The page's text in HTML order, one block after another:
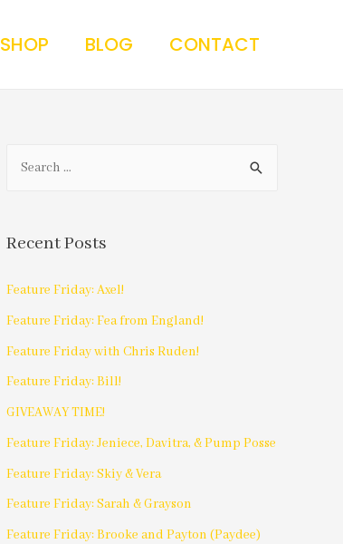
SHOP BLOG CONTACT
Recent Posts
Feature Friday: Axel!
Feature Friday: Fea from England!
Feature Friday with Chris Ruden!
Feature Friday: Bill!
GIVEAWAY TIME!
Feature Friday: Jeniece, Davitra, & Pump Posse
Feature Friday: Skiy & Vera
Feature Friday: Sarah & Grayson
Feature Friday: Brooke and Payton (Paydee)